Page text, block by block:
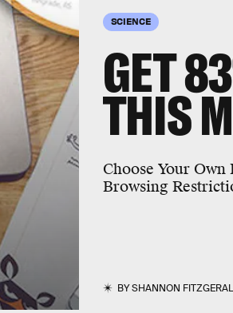
SCIENCE
GET
THIS
Choose Your
Browsing
BYSHANNON